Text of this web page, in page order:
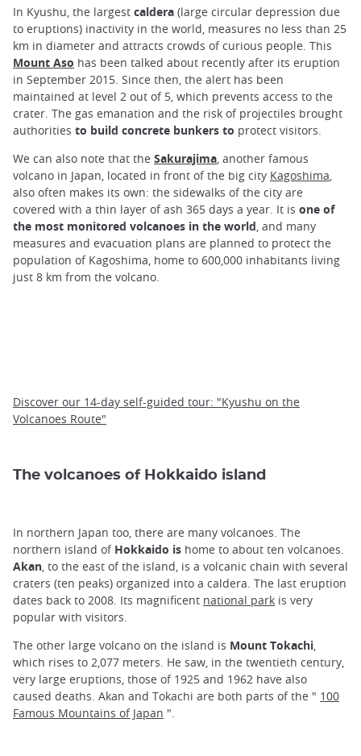
In Kyushu, the largest caldera (large circular depression due
to eruptions) inactivity in the world, measures no less than 25
km in diameter and attracts crowds of curious people. This
Mount Aso has been talked about recently after its eruption
in September 2015. Since then, the alert has been
maintained at level 2 out of 5, which prevents access to the
crater. The gas emanation and the risk of projectiles brought
authorities to build concrete bunkers to protect visitors.
We can also note that the Sakurajima, another famous
volcano in Japan, located in front of the big city Kagoshima,
also often makes its own: the sidewalks of the city are
covered with a thin layer of ash 365 days a year. It is one of
the most monitored volcanoes in the world, and many
measures and evacuation plans are planned to protect the
population of Kagoshima, home to 600,000 inhabitants living
just 8 km from the volcano.
Discover our 14-day self-guided tour: "Kyushu on the
Volcanoes Route"
The volcanoes of Hokkaido island
In northern Japan too, there are many volcanoes. The
northern island of Hokkaido is home to about ten volcanoes.
Akan, to the east of the island, is a volcanic chain with several
craters (ten peaks) organized into a caldera. The last eruption
dates back to 2008. Its magnificent national park is very
popular with visitors.
The other large volcano on the island is Mount Tokachi,
which rises to 2,077 meters. He saw, in the twentieth century,
very large eruptions, those of 1925 and 1962 have also
caused deaths. Akan and Tokachi are both parts of the " 100
Famous Mountains of Japan ".